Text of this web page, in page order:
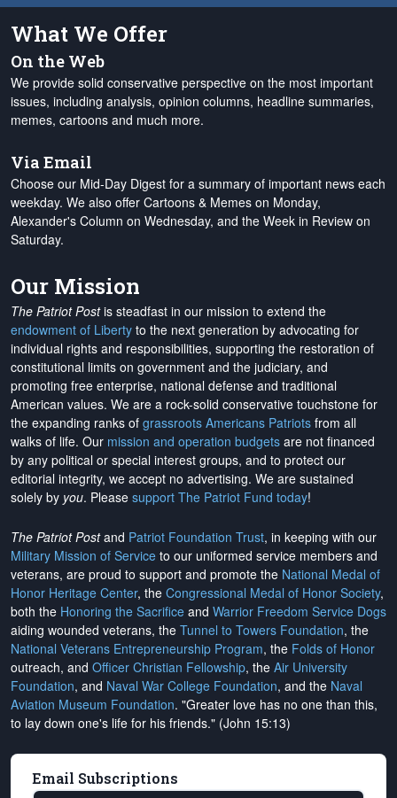
What We Offer
On the Web
We provide solid conservative perspective on the most important
issues, including analysis, opinion columns, headline summaries,
memes, cartoons and much more.
Via Email
Choose our Mid-Day Digest for a summary of important news each
weekday. We also offer Cartoons & Memes on Monday,
Alexander's Column on Wednesday, and the Week in Review on
Saturday.
Our Mission
The Patriot Postis steadfast in our mission to extend the
endowment of Liberty to the next generation by advocating for
individual rights and responsibilities, supporting the restoration of
constitutional limits on government and the judiciary, and
promoting free enterprise, national defense and traditional
American values. We are a rock-solid conservative touchstone for
the expanding ranks of grassroots Americans Patriots from all
walks of life. Our mission and operation budgets are not financed
by any political or special interest groups, and to protect our
editorial integrity, we accept no advertising. We are sustained
solely by you. Please support The Patriot Fund today!
The Patriot Postand Patriot Foundation Trust, in keeping with our
Military Mission of Service to our uniformed service members and
veterans, are proud to support and promote the National Medal of
Honor Heritage Center, the Congressional Medal of Honor Society,
both the Honoring the Sacrifice and Warrior Freedom Service Dogs
aiding wounded veterans, the Tunnel to Towers Foundation, the
National Veterans Entrepreneurship Program, the Folds of Honor
outreach, and Officer Christian Fellowship, the Air University
Foundation, and Naval War College Foundation, and the Naval
Aviation Museum Foundation. "Greater love has no one than this,
to lay down one's life for his friends." (John 15:13)
Email Subscriptions